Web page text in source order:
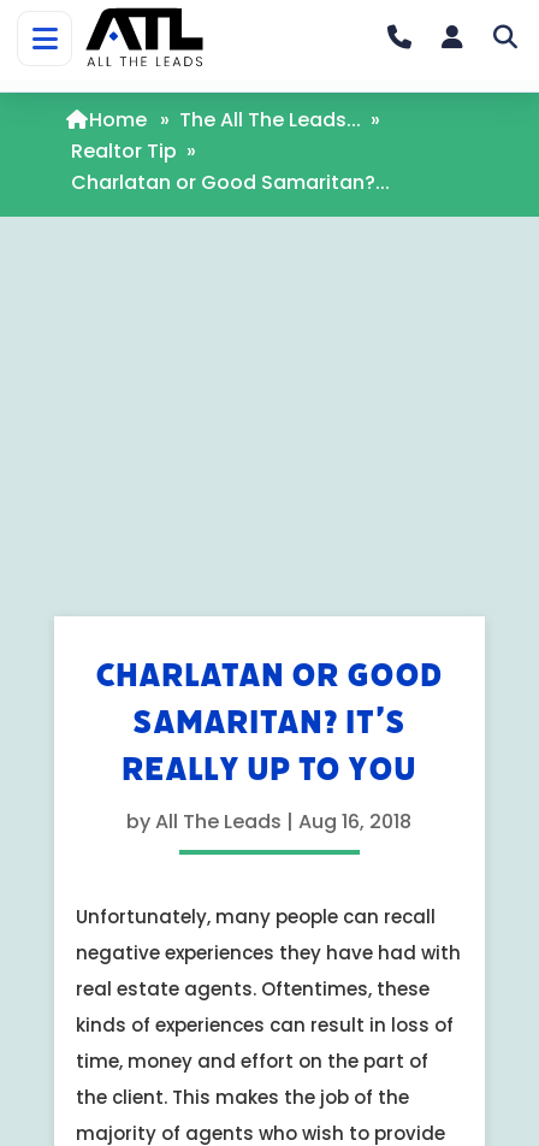
Home » The All The Leads... »
Realtor Tip »
Charlatan or Good Samaritan?...
CHARLATAN OR GOOD
SAMARITAN? IT’S
REALLY UP TO YOU
byAll The Leads |Aug 16, 2018
Unfortunately, many people can recall
negative experiences they have had with
real estate agents. Oftentimes, these
kinds of experiences can result in loss of
time, money and effort on the part of
the client. This makes the job of the
majority of agents who wish to provide